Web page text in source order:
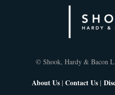
© Shook, Hardy & Bacon
About Us |Contact Us |